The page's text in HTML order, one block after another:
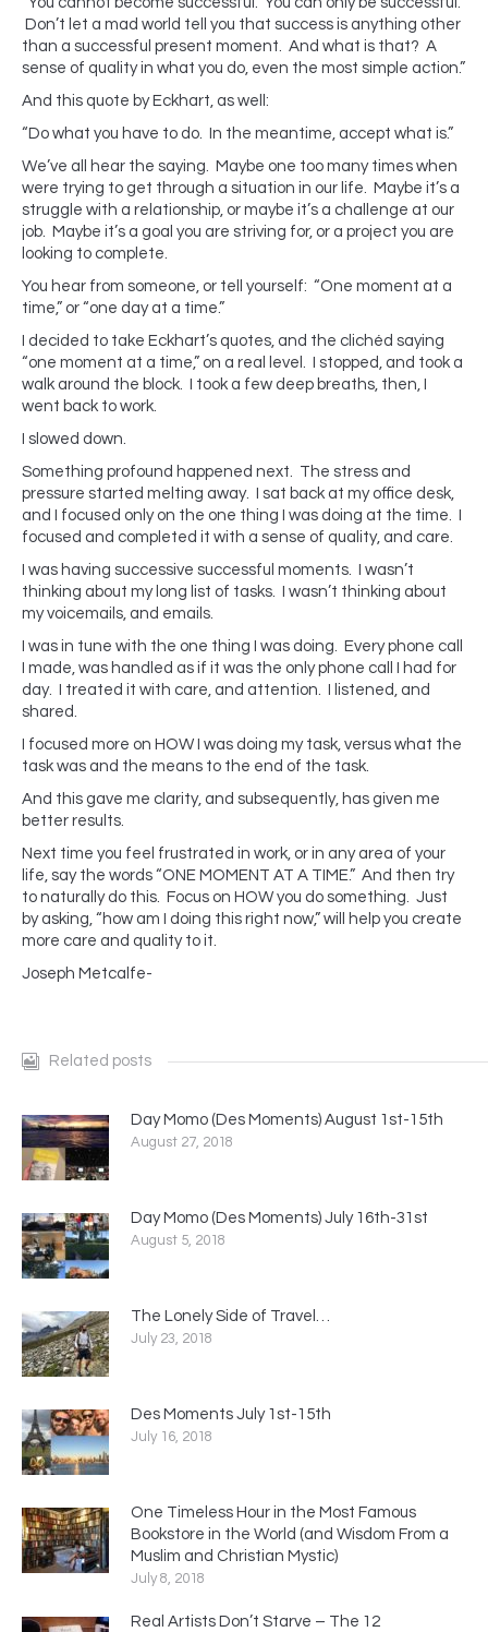
Don’t let a mad world tell you that success is anything other
than a successful present moment. And what is that? A
sense of quality in what you do, even the most simple action.”
And this quote by Eckhart, as well:
“Do what you have to do. In the meantime, accept what is.”
We’ve all hear the saying. Maybe one too many times when
were trying to get through a situation in our life. Maybe it’s a
struggle with a relationship, or maybe it’s a challenge at our
job. Maybe it’s a goal you are striving for, or a project you are
looking to complete.
You hear from someone, or tell yourself: “One moment at a
time,” or “one day at a time.”
I decided to take Eckhart’s quotes, and the clichéd saying
“one moment at a time,” on a real level. I stopped, and took a
walk around the block. I took a few deep breaths, then, I
went back to work.
I slowed down.
Something profound happened next. The stress and
pressure started melting away. I sat back at my office desk,
and I focused only on the one thing I was doing at the time. I
focused and completed it with a sense of quality, and care.
I was having successive successful moments. I wasn’t
thinking about my long list of tasks. I wasn’t thinking about
my voicemails, and emails.
I was in tune with the one thing I was doing. Every phone call
I made, was handled as if it was the only phone call I had for
day. I treated it with care, and attention. I listened, and
shared.
I focused more on HOW I was doing my task, versus what the
task was and the means to the end of the task.
And this gave me clarity, and subsequently, has given me
better results.
Next time you feel frustrated in work, or in any area of your
life, say the words “ONE MOMENT AT A TIME.” And then try
to naturally do this. Focus on HOW you do something. Just
by asking, “how am I doing this right now,” will help you create
more care and quality to it.
Joseph Metcalfe-
Related posts
Day Momo (Des Moments) August 1st-15th
August 27, 2018
Day Momo (Des Moments) July 16th-31st
August 5, 2018
The Lonely Side of Travel…
July 23, 2018
Des Moments July 1st-15th
July 16, 2018
One Timeless Hour in the Most Famous
Bookstore in the World (and Wisdom From a
Muslim and Christian Mystic)
July 8, 2018
Real Artists Don’t Starve – The 12